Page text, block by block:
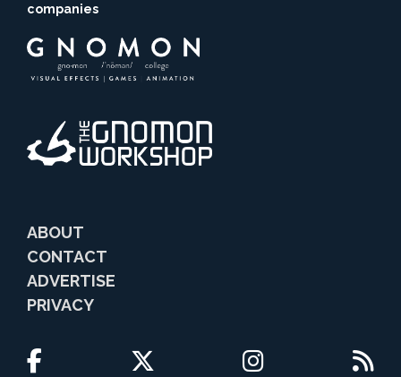
companies
ABOUT
CONTACT
ADVERTISE
PRIVACY